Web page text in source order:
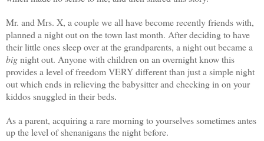
Mr. and Mrs. X, a couple we all have become recently friends with,
planned a night out on the town last month. After deciding to have
their little ones sleep over at the grandparents, a night out became a
bignight out. Anyone with children on an overnight know this
provides a level of freedom VERY different than just a simple night
out which ends in relieving the babysitter and checking in on your
kiddos snuggled in their beds.
As a parent, acquiring a rare morning to yourselves sometimes antes
up the level of shenanigans the night before.